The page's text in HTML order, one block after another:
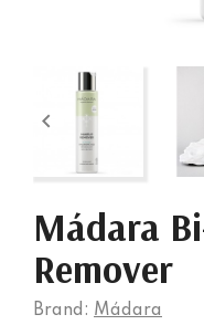

Mádara
Remover
Brand: Mádara